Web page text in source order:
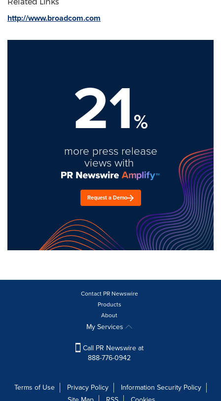
http://www.broadcom.com
21%
more press release
views with
Request a Demo
Contact PR Newswire
Products
About
My Services
Call PR Newswire at
888-776-0942
Terms of Use Privacy Policy
Information Security Policy